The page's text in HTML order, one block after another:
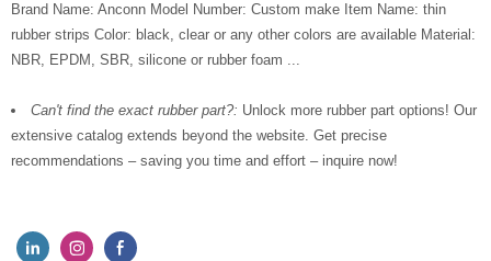
Brand Name: Anconn Model Number: Custom make Item Name: thin
rubber strips Color: black, clear or any other colors are available Material:
NBR, EPDM, SBR, silicone or rubber foam ...
Can't find the exact rubber part?: Unlock more rubber part options! Our
extensive catalog extends beyond the website. Get precise
recommendations – saving you time and effort – inquire now!